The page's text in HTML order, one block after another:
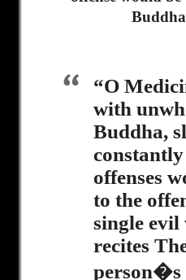
“O
with
Buddha,
offenses
to the
single
recites
person�s